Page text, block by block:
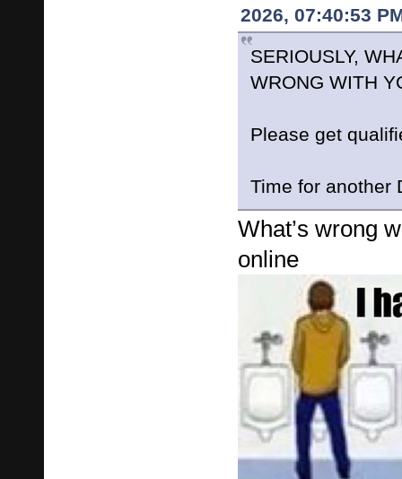
2026, 07:40:53
SERIOUSLY,
WRONG WITH
Please get
Time for another
What’s wrong
online